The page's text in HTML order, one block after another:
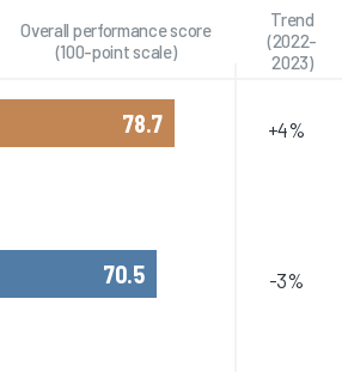
Overall performance score
(100-point scale)
Trend
(2022-
2023)
78.7 +4%
70.5 -3%